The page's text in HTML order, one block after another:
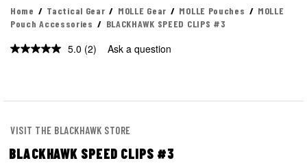
Home Tactical Gear MOLLE Gear MOLLE Pouches
MOLLE
Pouch Accessories
BLACKHAWK SPEED CLIPS #3
5.0 Read
(2) Ask a question
VISIT THE BLACKHAWK STORE
BLACKHAWK SPEED CLIPS #3